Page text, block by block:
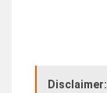
Disclaimer: